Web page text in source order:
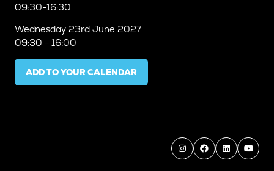
09:30-16:30
Wednesday 23rd June 2027
09:30 - 16:00
ADD TO YOUR CALENDAR